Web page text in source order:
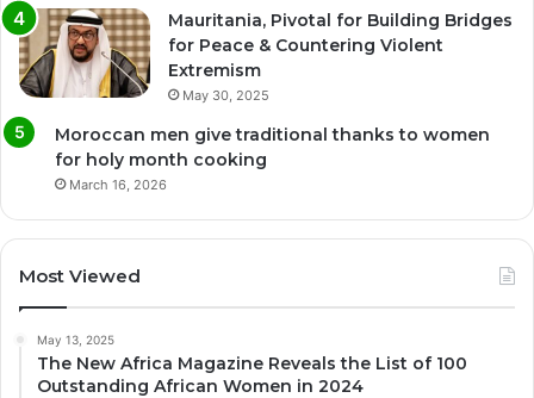
Mauritania, Pivotal for Building Bridges
for Peace & Countering Violent
Extremism
May 30, 2025
Moroccan men give traditional thanks to women
for holy month cooking
March 16, 2026
Most Viewed
May 13, 2025
The New Africa Magazine Reveals the List of 100
Outstanding African Women in 2024